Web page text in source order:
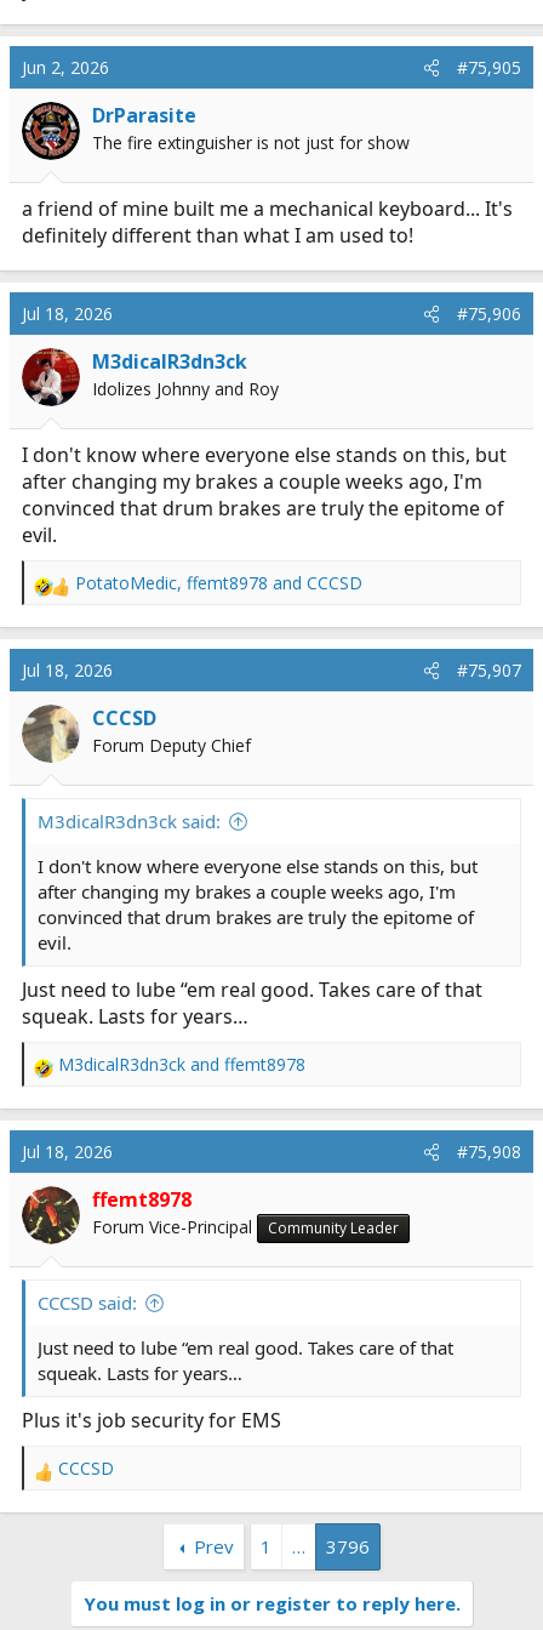
Jun 2, 2026 #75,905
DrParasite
The fire extinguisher is not just for show
a friend of mine built me a mechanical keyboard... It's
definitely different than what I am used to!
Jul 18, 2026 #75,906
M3dicalR3dn3ck
Idolizes Johnny and Roy
I don't know where everyone else stands on this, but
after changing my brakes a couple weeks ago, I'm
convinced that drum brakes are truly the epitome of
evil.
R
a
c
t
i
o
n
PotatoMedic, ffemt8978 and CCCSD
Jul 18, 2026 #75,907
CCCSD
Forum Deputy Chief
M3dicalR3dn3ck said:
I don't know where everyone else stands on this, but
after changing my brakes a couple weeks ago, I'm
convinced that drum brakes are truly the epitome of
evil.
Just need to lube “em real good. Takes care of that
squeak. Lasts for years…
R
a
c
t
i
o
n
M3dicalR3dn3ck and ffemt8978
Jul 18, 2026 #75,908
ffemt8978
Forum Vice-Principal Community Leader
CCCSD said:
Just need to lube “em real good. Takes care of that
squeak. Lasts for years…
Plus it's job security for EMS
R
CCCSD
Prev 1 … 3796
You must log in or register to reply here.